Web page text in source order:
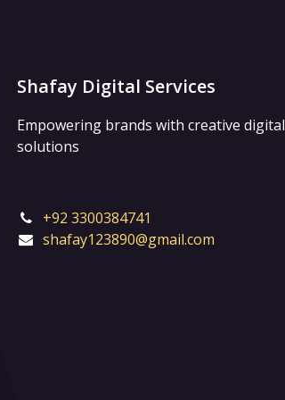
Shafay Digital Services
Empowering brands with creative digital
solutions
+92 3300384741
shafay123890@gmail.com